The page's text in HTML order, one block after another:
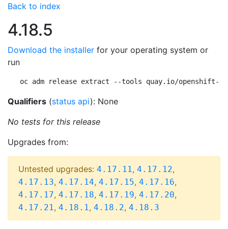
Back to index
4.18.5
Download the installer for your operating system or
run
oc adm release extract --tools quay.io/openshift-
Qualifiers (status api): None
No tests for this release
Upgrades from:
Untested upgrades: 4.17.11, 4.17.12,
4.17.13, 4.17.14, 4.17.15, 4.17.16,
4.17.17, 4.17.18, 4.17.19, 4.17.20,
4.17.21, 4.18.1, 4.18.2, 4.18.3